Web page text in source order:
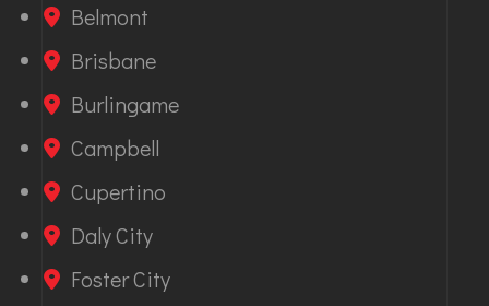
Belmont
Brisbane
Burlingame
Campbell
Cupertino
Daly City
Foster City